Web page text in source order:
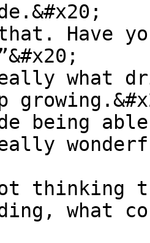
Have
what
being able
thinking
what